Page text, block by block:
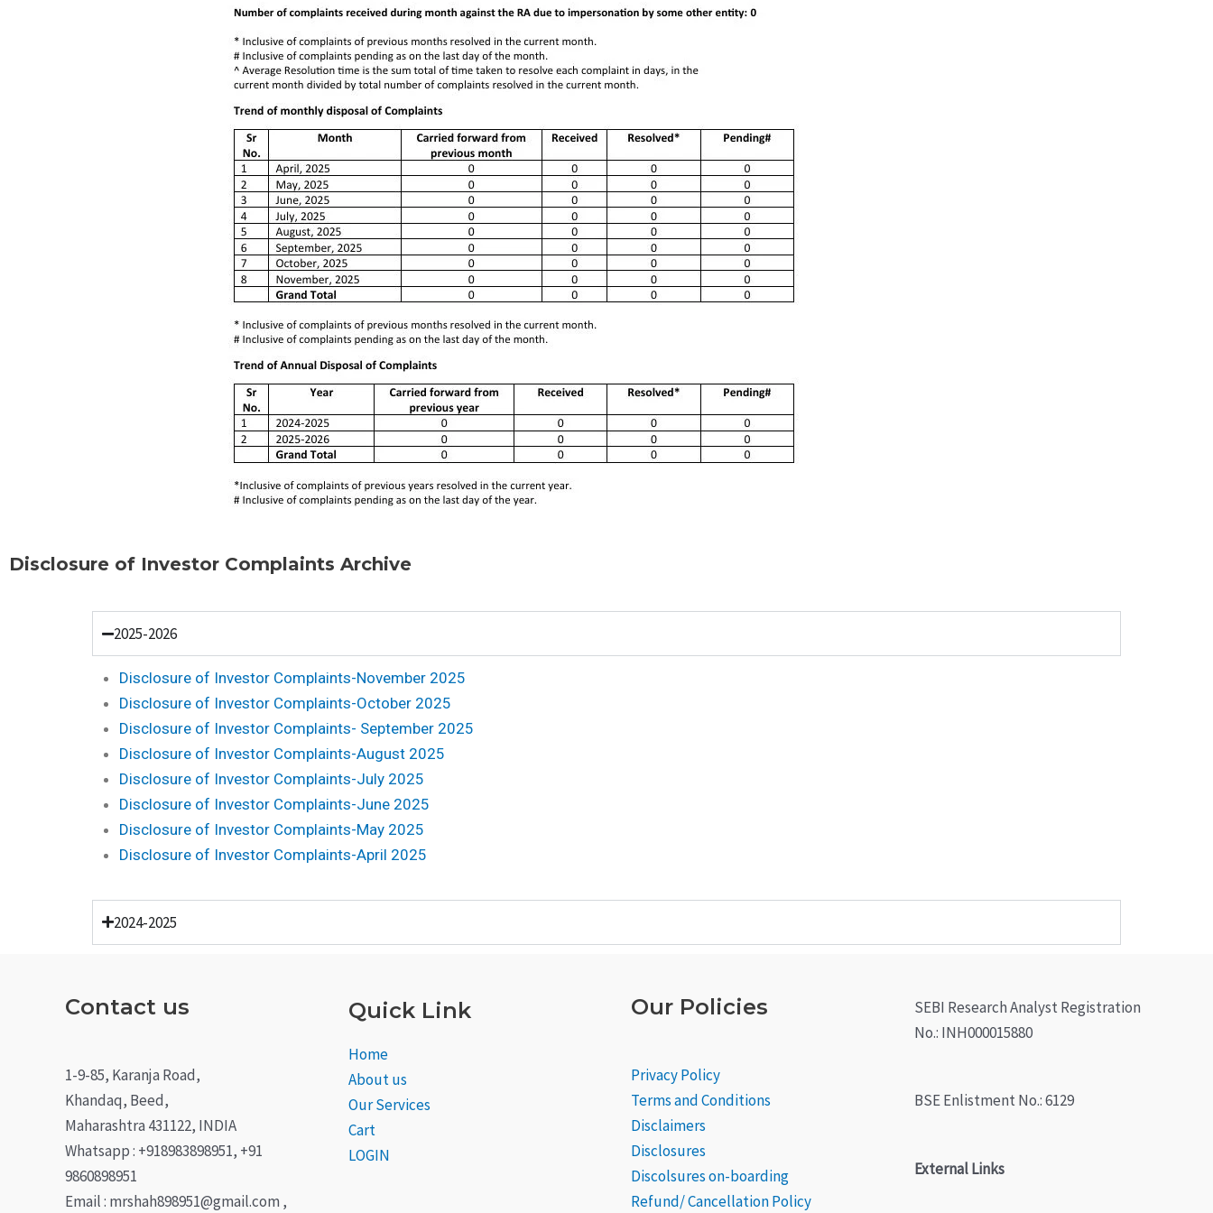
Disclosure of Investor Complaints Archive
2025-2026
Disclosure of Investor Complaints-November 2025
Disclosure of Investor Complaints-October 2025
Disclosure of Investor Complaints- September 2025
Disclosure of Investor Complaints-August 2025
Disclosure of Investor Complaints-July 2025
Disclosure of Investor Complaints-June 2025
Disclosure of Investor Complaints-May 2025
Disclosure of Investor Complaints-April 2025
2024-2025
Contact us
1-9-85, Karanja Road,
Khandaq, Beed,
Maharashtra 431122, INDIA
Whatsapp : +918983898951, +91
9860898951
Email : mrshah898951@gmail.com ,
Quick Link
Home
About us
Our Services
Cart
LOGIN
Our Policies
Privacy Policy
Terms and Conditions
Disclaimers
Disclosures
Discolsures on-boarding
Refund/ Cancellation Policy
SEBI Research Analyst Registration
No.: INH000015880
BSE Enlistment No.: 6129
External Links